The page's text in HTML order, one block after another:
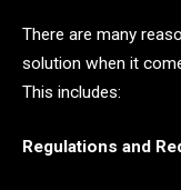
There are many
solution when it
This includes:
Regulations and